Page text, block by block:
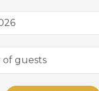
guests